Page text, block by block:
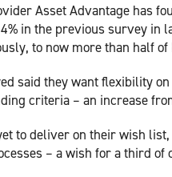
Asset Advantage has
in the previous survey in
to now more than half of
said they want flexibility
criteria – an increase
to deliver on their wish
– a wish for a third of